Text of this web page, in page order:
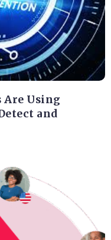
Are Using
and